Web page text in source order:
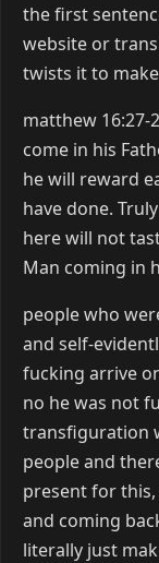
the first
website or
twists it to
matthew 16:27-
come in his
he will reward
have done.
here will not
Man coming in
people who
and self-
fucking arrive
no he was not
transfiguration
people and
present for
and coming
literally just